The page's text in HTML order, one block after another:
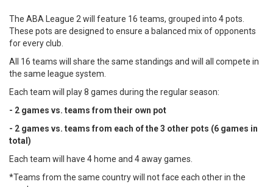
The ABA League 2 will feature 16 teams, grouped into 4 pots.
These pots are designed to ensure a balanced mix of opponents
for every club.
All 16 teams will share the same standings and will all compete in
the same league system.
Each team will play 8 games during the regular season:
- 2 games vs. teams from their own pot
- 2 games vs. teams from each of the 3 other pots (6 games in
total)
Each team will have 4 home and 4 away games.
*Teams from the same country will not face each other in the